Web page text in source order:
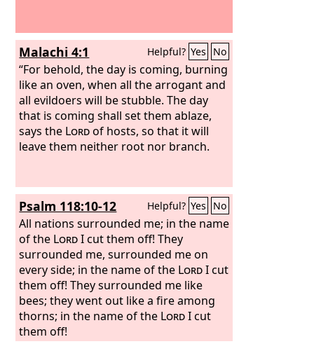
Malachi 4:1 Helpful? Yes No
“For behold, the day is coming, burning
like an oven, when all the arrogant and
all evildoers will be stubble. The day
that is coming shall set them ablaze,
says the Lordof hosts, so that it will
leave them neither root nor branch.
Psalm 118:10-12 Helpful? Yes No
All nations surrounded me; in the name
of the LordI cut them off! They
surrounded me, surrounded me on
every side; in the name of the LordI cut
them off! They surrounded me like
bees; they went out like a fire among
thorns; in the name of the LordI cut
them off!